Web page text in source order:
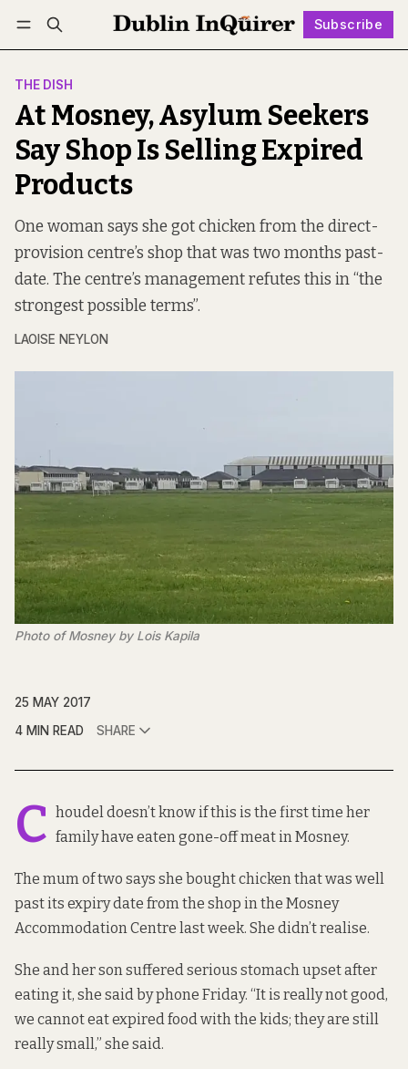
Subscribe
Log in Subscribe Follow
THE DISH
At Mosney, Asylum Seekers
Say Shop Is Selling Expired
Products
One woman says she got chicken from the direct-
provision centre’s shop that was two months past-
date. The centre’s management refutes this in “the
strongest possible terms”.
LAOISE NEYLON
Photo of Mosney by Lois Kapila
25 MAY 2017
4 MIN READ
SHARE
C houdel doesn’t know if this is the first time her
family have eaten gone-off meat in Mosney.
The mum of two says she bought chicken that was well
past its expiry date from the shop in the Mosney
Accommodation Centre last week. She didn’t realise.
She and her son suffered serious stomach upset after
eating it, she said by phone Friday. “It is really not good,
we cannot eat expired food with the kids; they are still
really small,” she said.